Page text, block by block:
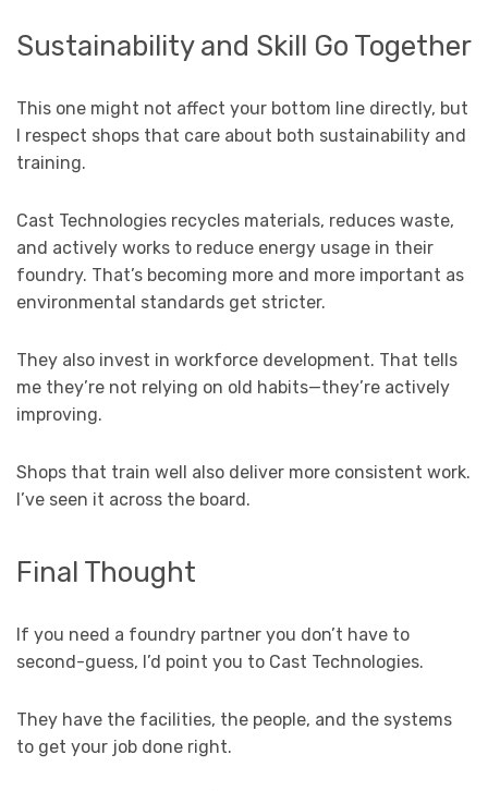
Sustainability and Skill Go Together
This one might not affect your bottom line directly, but
I respect shops that care about both sustainability and
training.
Cast Technologies recycles materials, reduces waste,
and actively works to reduce energy usage in their
foundry. That’s becoming more and more important as
environmental standards get stricter.
They also invest in workforce development. That tells
me they’re not relying on old habits—they’re actively
improving.
Shops that train well also deliver more consistent work.
I’ve seen it across the board.
Final Thought
If you need a foundry partner you don’t have to
second-guess, I’d point you to Cast Technologies.
They have the facilities, the people, and the systems
to get your job done right.